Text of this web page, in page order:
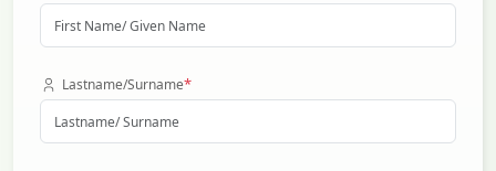
Lastname/Surname*